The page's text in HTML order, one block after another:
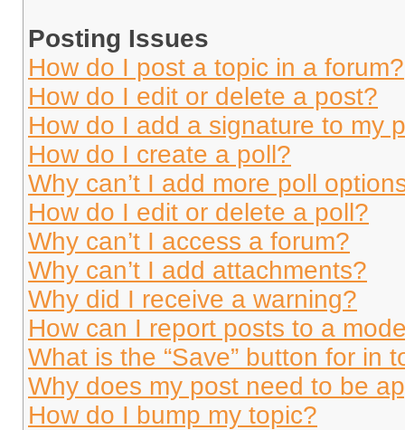
Posting Issues
How do I post a topic in a forum?
How do I edit or delete a post?
How do I add a signature to my
How do I create a poll?
Why can’t I add more poll
How do I edit or delete a poll?
Why can’t I access a forum?
Why can’t I add attachments?
Why did I receive a warning?
How can I report posts to a
What is the “Save” button for in
Why does my post need to be
How do I bump my topic?